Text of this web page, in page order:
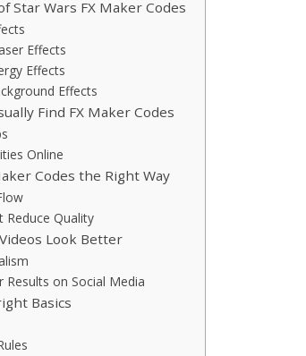
Star Wars FX Maker Codes
Effects
Effects
Effects
Find FX Maker Codes
Online
Codes the Right Way
Reduce Quality
Look Better
Results on Social Media
Basics